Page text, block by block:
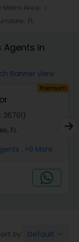
Metro Area navigate_next
FL
Agents in
Banner View
Premium
FL
, +6 More
by: Default